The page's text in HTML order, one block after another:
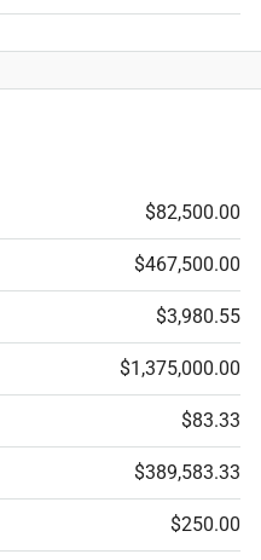
$82,500.00
$467,500.00
$3,980.55
$1,375,000.00
$83.33
$389,583.33
$250.00